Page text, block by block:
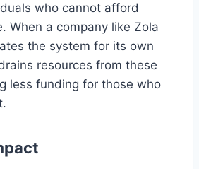
who cannot afford
When a company like Zola
the system for its own
resources from these
less funding for those who